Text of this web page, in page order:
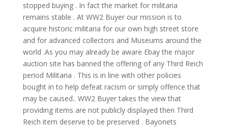
stopped buying . In fact the market for militaria
remains stable . At WW2 Buyer our mission is to
acquire historic militaria for our own high street store
and for advanced collectors and Museums around the
world .As you may already be aware Ebay the major
auction site has banned the offering of any Third Reich
period Militaria . This is in line with other policies
bought in to help defeat racism or simply offence that
may be caused.. WW2 Buyer takes the view that
providing items are not publicly displayed then Third
Reich item deserve to be preserved . Bayonets